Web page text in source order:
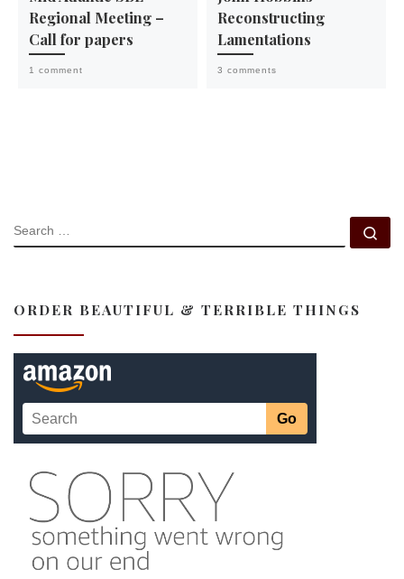
Regional Meeting –
Call for papers
1 comment
Reconstructing
Lamentations
3 comments
SEARCH
ORDER BEAUTIFUL & TERRIBLE THINGS